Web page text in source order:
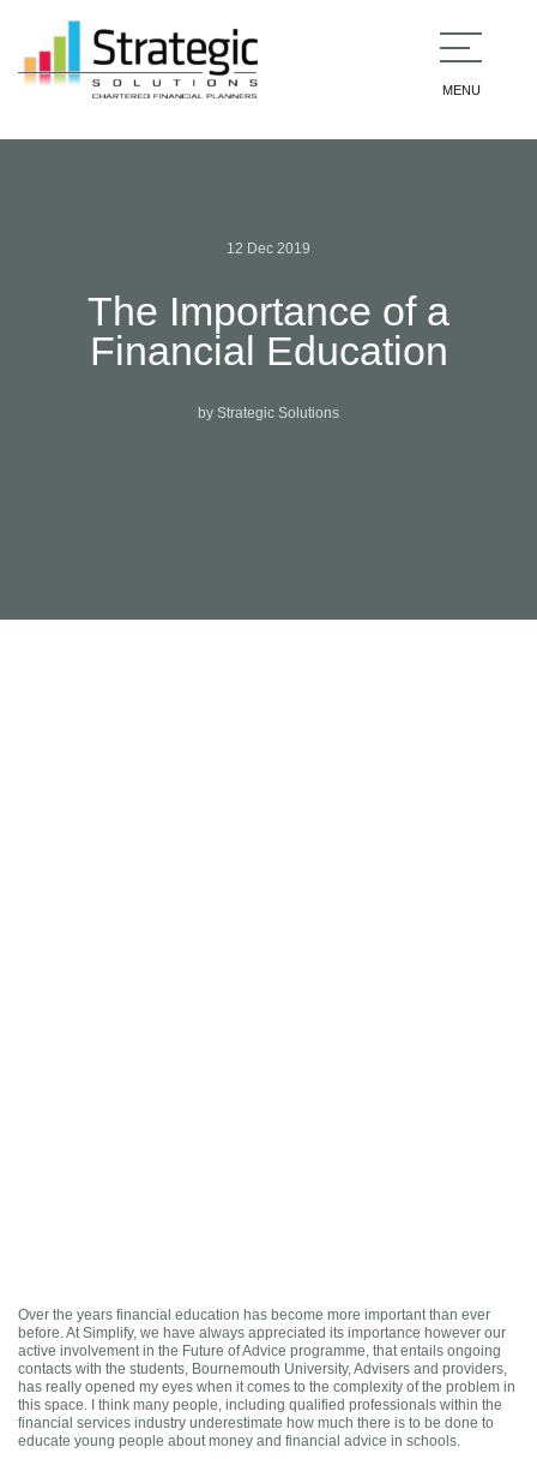
MENU
12 Dec 2019
The Importance of a
Financial Education
by Strategic Solutions
Over the years financial education has become more important than ever
before. At Simplify, we have always appreciated its importance however our
active involvement in the Future of Advice programme, that entails ongoing
contacts with the students, Bournemouth University, Advisers and providers,
has really opened my eyes when it comes to the complexity of the problem in
this space. I think many people, including qualified professionals within the
financial services industry underestimate how much there is to be done to
educate young people about money and financial advice in schools.